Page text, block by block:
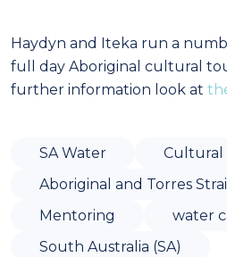
Haydyn and Iteka run a
full day Aboriginal cultural
further information look at
SA Water
Cultural
Aboriginal and Torres
Mentoring
water
South Australia (SA)